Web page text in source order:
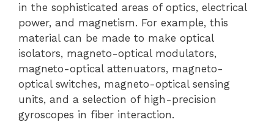
in the sophisticated areas of optics, electrical
power, and magnetism. For example, this
material can be made to make optical
isolators, magneto-optical modulators,
magneto-optical attenuators, magneto-
optical switches, magneto-optical sensing
units, and a selection of high-precision
gyroscopes in fiber interaction.